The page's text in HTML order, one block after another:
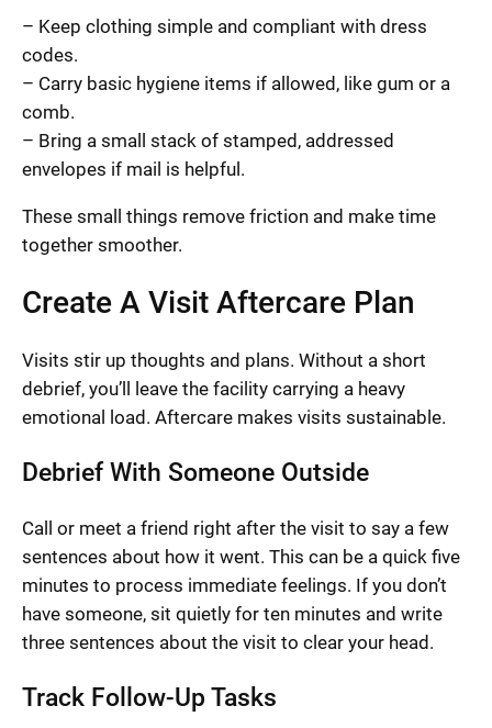
– Keep clothing simple and compliant with dress
codes.
– Carry basic hygiene items if allowed, like gum or a
comb.
– Bring a small stack of stamped, addressed
envelopes if mail is helpful.
These small things remove friction and make time
together smoother.
Create A Visit Aftercare Plan
Visits stir up thoughts and plans. Without a short
debrief, you’ll leave the facility carrying a heavy
emotional load. Aftercare makes visits sustainable.
Debrief With Someone Outside
Call or meet a friend right after the visit to say a few
sentences about how it went. This can be a quick five
minutes to process immediate feelings. If you don’t
have someone, sit quietly for ten minutes and write
three sentences about the visit to clear your head.
Track Follow-Up Tasks